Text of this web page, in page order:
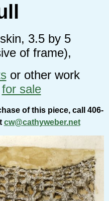
3.5 by 5
of frame),
or other work
for sale
of this piece, call 406-
cw@cathyweber.net